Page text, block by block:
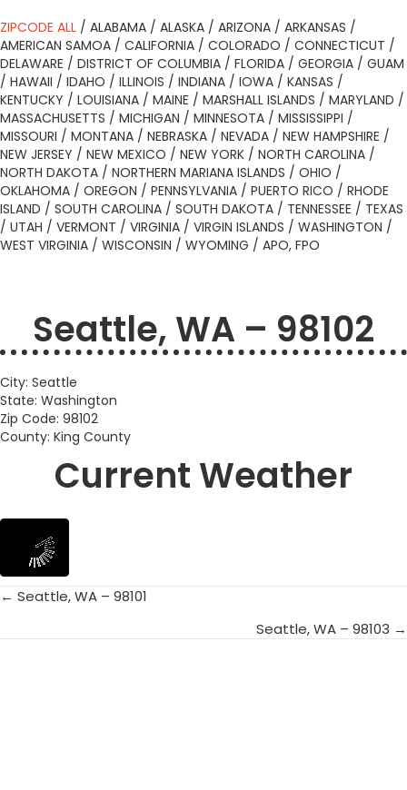
ZIPCODE ALL / ALABAMA / ALASKA / ARIZONA / ARKANSAS /
AMERICAN SAMOA / CALIFORNIA / COLORADO / CONNECTICUT /
DELAWARE / DISTRICT OF COLUMBIA / FLORIDA / GEORGIA / GUAM
/ HAWAII / IDAHO / ILLINOIS / INDIANA / IOWA / KANSAS /
KENTUCKY / LOUISIANA / MAINE / MARSHALL ISLANDS / MARYLAND /
MASSACHUSETTS / MICHIGAN / MINNESOTA / MISSISSIPPI /
MISSOURI / MONTANA / NEBRASKA / NEVADA / NEW HAMPSHIRE /
NEW JERSEY / NEW MEXICO / NEW YORK / NORTH CAROLINA /
NORTH DAKOTA / NORTHERN MARIANA ISLANDS / OHIO /
OKLAHOMA / OREGON / PENNSYLVANIA / PUERTO RICO / RHODE
ISLAND / SOUTH CAROLINA / SOUTH DAKOTA / TENNESSEE / TEXAS
/ UTAH / VERMONT / VIRGINIA / VIRGIN ISLANDS / WASHINGTON /
WEST VIRGINIA / WISCONSIN / WYOMING / APO, FPO
Seattle, WA – 98102
City: Seattle
State: Washington
Zip Code: 98102
County: King County
Current Weather
Posts
← Seattle, WA – 98101
Seattle, WA – 98103 →